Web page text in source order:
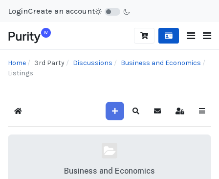
LoginCreate an account
Home 3rd Party Discussions
Business and Economics
Listings
Home Search Sign In
Business and Economics